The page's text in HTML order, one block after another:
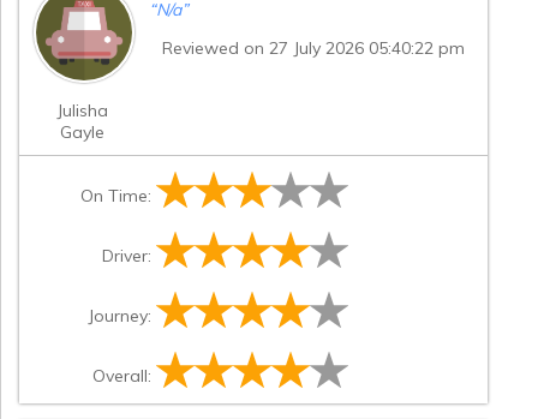
Julisha
Gayle
“N/a”
Reviewed on 27 July 2026 05:40:22 pm
On Time:
Driver:
Journey:
Overall: